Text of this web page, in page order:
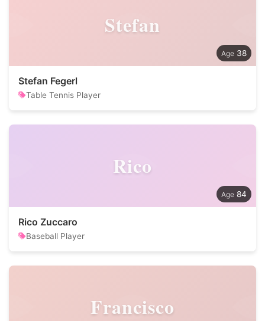
Stefan
38
Stefan Fegerl
Table Tennis Player
Rico
84
Rico Zuccaro
Baseball Player
Francisco